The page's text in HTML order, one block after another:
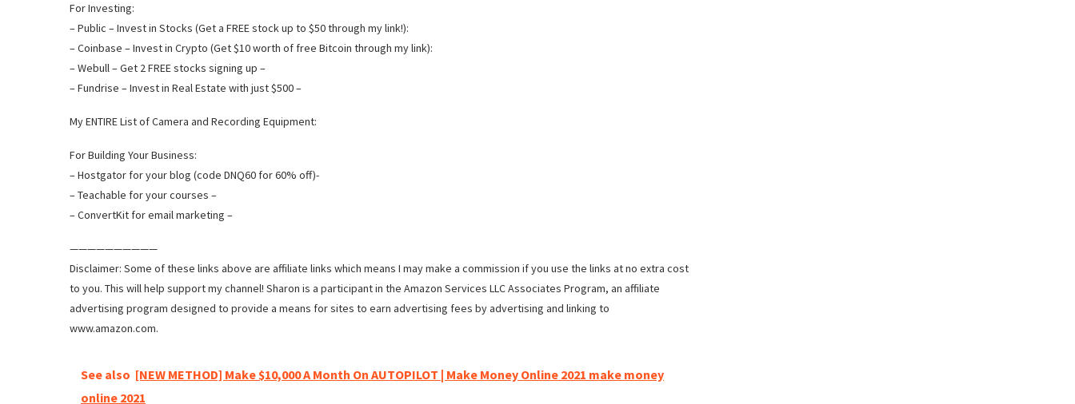
For Investing:
– Public – Invest in Stocks (Get a FREE stock up to $50 through my link!):
– Coinbase – Invest in Crypto (Get $10 worth of free Bitcoin through my link):
– Webull – Get 2 FREE stocks signing up –
– Fundrise – Invest in Real Estate with just $500 –
My ENTIRE List of Camera and Recording Equipment:
For Building Your Business:
– Hostgator for your blog (code DNQ60 for 60% off)-
– Teachable for your courses –
– ConvertKit for email marketing –
——————————
Disclaimer: Some of these links above are affiliate links which means I may make a commission if you use the links at no extra cost
to you. This will help support my channel! Sharon is a participant in the Amazon Services LLC Associates Program, an affiliate
advertising program designed to provide a means for sites to earn advertising fees by advertising and linking to
www.amazon.com.
See also [NEW METHOD] Make $10,000 A Month On AUTOPILOT | Make Money Online 2021 make money
online 2021